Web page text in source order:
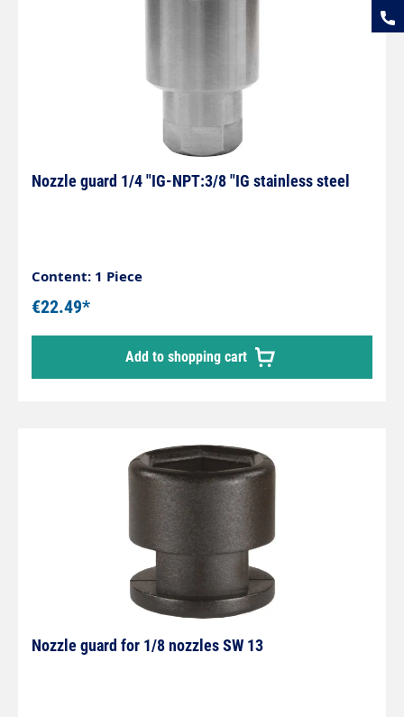
Nozzle guard 1/4 "IG-NPT:3/8 "IG stainless steel
Content: 1 Piece
€22.49*
Add to shopping cart
Nozzle guard for 1/8 nozzles SW 13